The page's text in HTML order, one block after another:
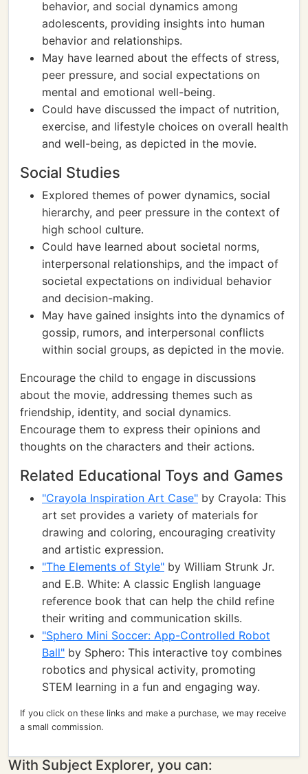
behavior, and social dynamics among
adolescents, providing insights into human
behavior and relationships.
May have learned about the effects of stress,
peer pressure, and social expectations on
mental and emotional well-being.
Could have discussed the impact of nutrition,
exercise, and lifestyle choices on overall health
and well-being, as depicted in the movie.
Social Studies
Explored themes of power dynamics, social
hierarchy, and peer pressure in the context of
high school culture.
Could have learned about societal norms,
interpersonal relationships, and the impact of
societal expectations on individual behavior
and decision-making.
May have gained insights into the dynamics of
gossip, rumors, and interpersonal conflicts
within social groups, as depicted in the movie.
Encourage the child to engage in discussions
about the movie, addressing themes such as
friendship, identity, and social dynamics.
Encourage them to express their opinions and
thoughts on the characters and their actions.
Related Educational Toys and Games
"Crayola Inspiration Art Case" by Crayola: This
art set provides a variety of materials for
drawing and coloring, encouraging creativity
and artistic expression.
"The Elements of Style" by William Strunk Jr.
and E.B. White: A classic English language
reference book that can help the child refine
their writing and communication skills.
"Sphero Mini Soccer: App-Controlled Robot
Ball" by Sphero: This interactive toy combines
robotics and physical activity, promoting
STEM learning in a fun and engaging way.
If you click on these links and make a purchase, we may receive
a small commission.
With Subject Explorer, you can: